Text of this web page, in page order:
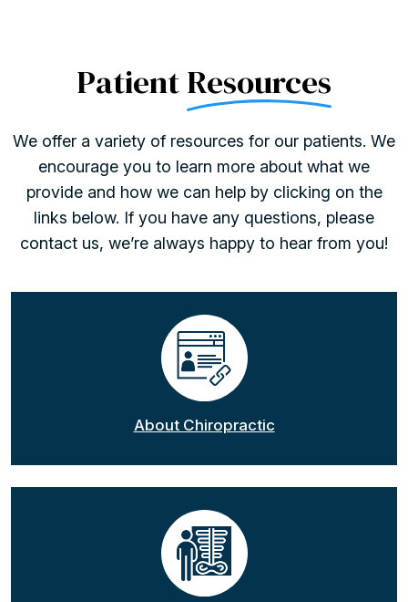
PatientResources
We offer a variety of resources for our patients. We
encourage you to learn more about what we
provide and how we can help by clicking on the
links below. If you have any questions, please
contact us, we’re always happy to hear from you!
About Chiropractic